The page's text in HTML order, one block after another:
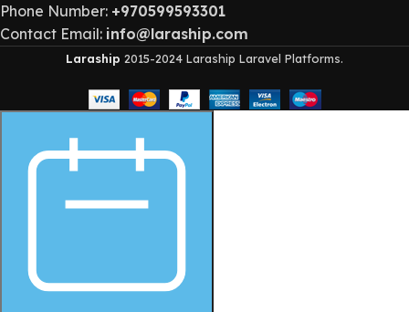
Phone Number: +970599593301
Contact Email: info@laraship.com
Laraship 2015-2024 Laraship Laravel Platforms.